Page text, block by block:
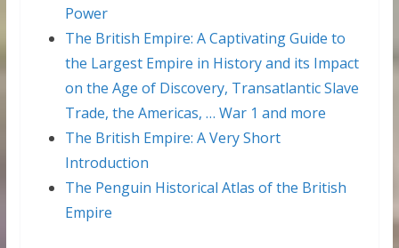
Power
The British Empire: A Captivating Guide to
the Largest Empire in History and its Impact
on the Age of Discovery, Transatlantic Slave
Trade, the Americas, … War 1 and more
The British Empire: A Very Short
Introduction
The Penguin Historical Atlas of the British
Empire